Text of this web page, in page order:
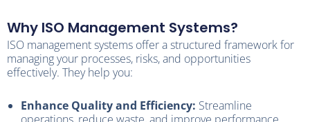
Why ISO Management Systems?
ISO management systems offer a structured framework for
managing your processes, risks, and opportunities
effectively. They help you:
Enhance Quality and Efficiency: Streamline